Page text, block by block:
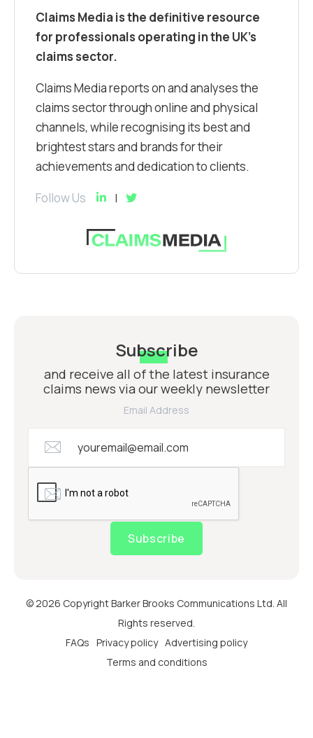
Claims Media is the definitive resource
for professionals operating in the UK’s
claims sector.
Claims Media reports on and analyses the
claims sector through online and physical
channels, while recognising its best and
brightest stars and brands for their
achievements and dedication to clients.
Follow Us
Subscribe
and receive all of the latest insurance
claims news via our weekly newsletter
Email Address
Subscribe
© 2026 Copyright Barker Brooks Communications Ltd. All
Rights reserved.
FAQs Privacy policy Advertising policy
Terms and conditions